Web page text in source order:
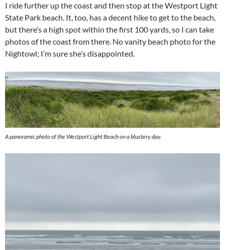
I ride further up the coast and then stop at the Westport Light
State Park beach. It, too, has a decent hike to get to the beach,
but there’s a high spot within the first 100 yards, so I can take
photos of the coast from there. No vanity beach photo for the
Nightowl; I’m sure she’s disappointed.
A panoramic photo of the Westport Light Beach on a blustery day.